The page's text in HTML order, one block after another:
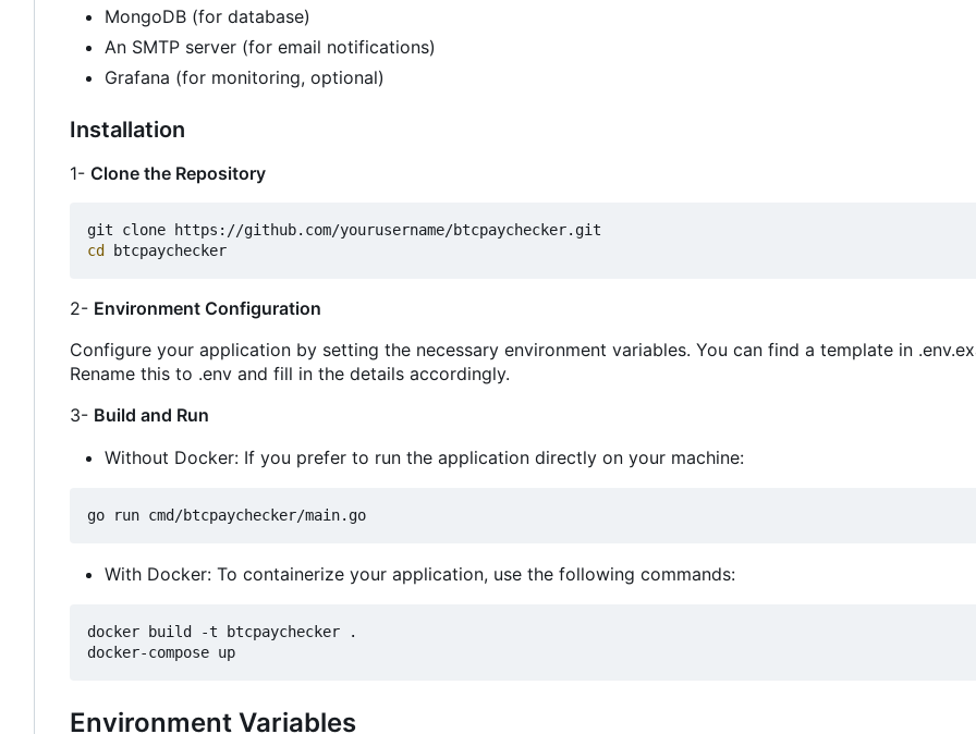
MongoDB (for database)
An SMTP server (for email notifications)
Grafana (for monitoring, optional)
Installation
1- Clone the Repository
cd
2- Environment Configuration
Configure your application by setting the necessary environment variables. You can find a template in
Rename this to .env and fill in the details accordingly.
3- Build and Run
Without Docker: If you prefer to run the application directly on your machine:
With Docker: To containerize your application, use the following commands:
docker build -t btcpaychecker .
Environment Variables